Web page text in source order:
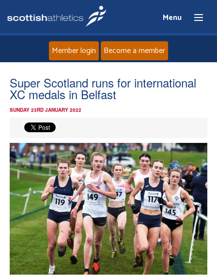
Menu
Home
About
Events
Athletes
Clubs
Welfare
Coaches
Member login Become a member
Super Scotland runs for international
XC medals in Belfast
SUNDAY 23RD JANUARY 2022